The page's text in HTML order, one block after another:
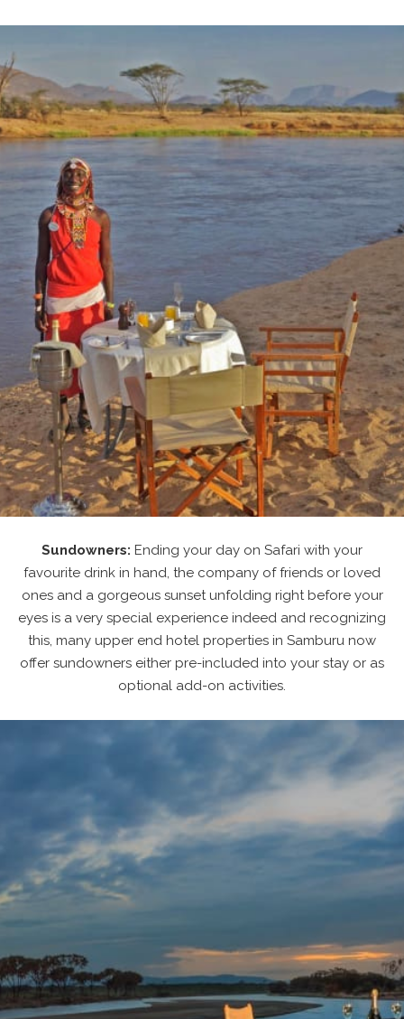
Sundowners: Ending your day on Safari with your
favourite drink in hand, the company of friends or loved
ones and a gorgeous sunset unfolding right before your
eyes is a very special experience indeed and recognizing
this, many upper end hotel properties in Samburu now
offer sundowners either pre-included into your stay or as
optional add-on activities.